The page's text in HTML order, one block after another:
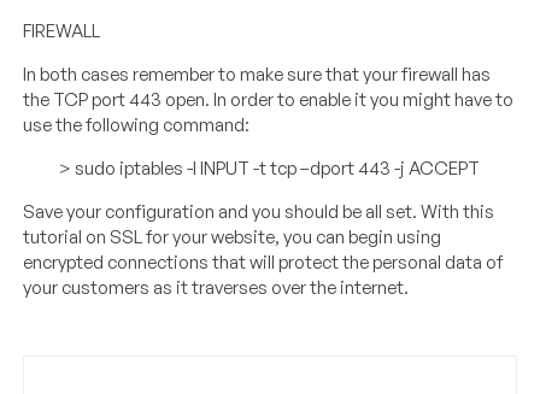
FIREWALL
In both cases remember to make sure that your firewall has
the TCP port 443 open. In order to enable it you might have to
use the following command:
> sudo iptables -I INPUT -t tcp –dport 443 -j ACCEPT
Save your configuration and you should be all set. With this
tutorial on SSL for your website, you can begin using
encrypted connections that will protect the personal data of
your customers as it traverses over the internet.